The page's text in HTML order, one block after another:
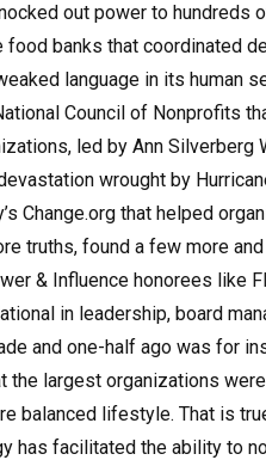
out power to hundreds
food banks that coordinated
language in its human
Council of Nonprofits
led by Ann
wrought by
Change.org that helped
truths, found a few more
& Influence honorees like
in leadership, board
and one-half ago was for
the largest organizations
balanced lifestyle. That is
has facilitated the ability to